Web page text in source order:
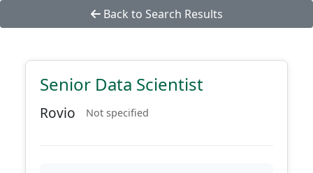
Back to Search Results
Senior Data Scientist
Rovio Not specified